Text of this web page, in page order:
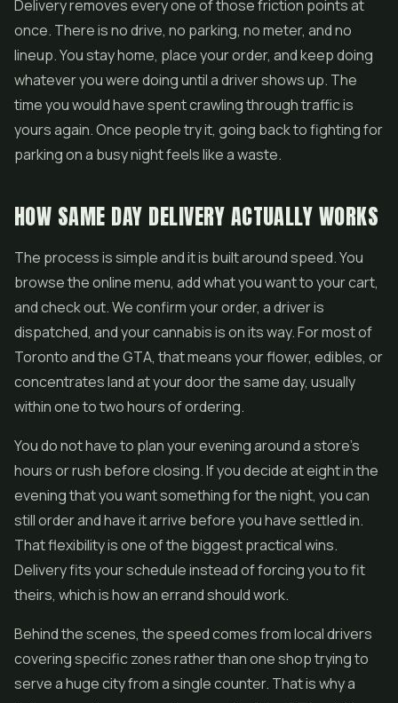
Delivery removes every one of those friction points at
once. There is no drive, no parking, no meter, and no
lineup. You stay home, place your order, and keep doing
whatever you were doing until a driver shows up. The
time you would have spent crawling through traffic is
yours again. Once people try it, going back to fighting for
parking on a busy night feels like a waste.
HOW SAME DAY DELIVERY ACTUALLY WORKS
The process is simple and it is built around speed. You
browse the online menu, add what you want to your cart,
and check out. We confirm your order, a driver is
dispatched, and your cannabis is on its way. For most of
Toronto and the GTA, that means your flower, edibles, or
concentratesland at your door the same day, usually
within one to two hours of ordering.
You do not have to plan your evening around a store's
hours or rush before closing. If you decide at eight in the
evening that you want something for the night, you can
still order and have it arrive before you have settled in.
That flexibility is one of the biggest practical wins.
Delivery fits your schedule instead of forcing you to fit
theirs, which is how an errand should work.
Behind the scenes, the speed comes from local drivers
covering specific zones rather than one shop trying to
serve a huge city from a single counter. That is why a